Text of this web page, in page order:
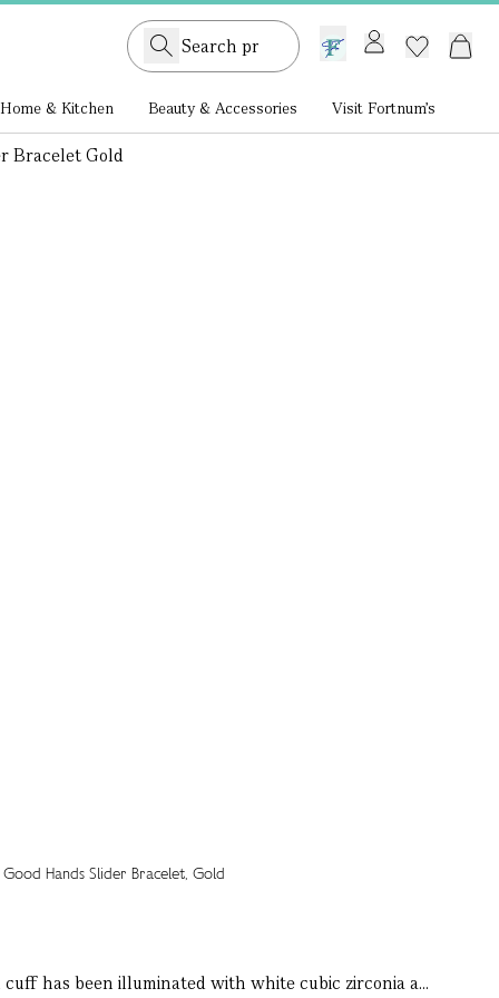
GB /£ GBP
Home & Kitchen Beauty & Accessories Visit Fortnum's
Bracelet Gold
has been illuminated with white cubic zirconia a...